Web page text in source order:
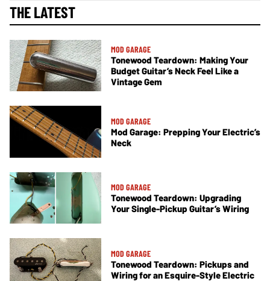
THE LATEST
MOD GARAGE
Tonewood Teardown: Making Your
Budget Guitar’s Neck Feel Like a
Vintage Gem
MOD GARAGE
Mod Garage: Prepping Your Electric’s
Neck
MOD GARAGE
Tonewood Teardown: Upgrading
Your Single-Pickup Guitar’s Wiring
MOD GARAGE
Tonewood Teardown: Pickups and
Wiring for an Esquire-Style Electric